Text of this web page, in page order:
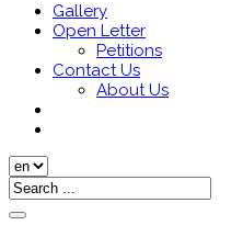
Gallery
Open Letter
Petitions
Contact Us
About Us